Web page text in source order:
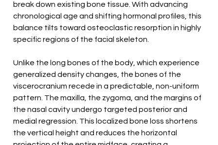
break down existing bone tissue. With advancing
chronological age and shifting hormonal profiles, this
balance tilts toward osteoclastic resorption in highly
specific regions of the facial skeleton.
Unlike the long bones of the body, which experience
generalized density changes, the bones of the
viscerocranium recede in a predictable, non-uniform
pattern. The maxilla, the zygoma, and the margins of
the nasal cavity undergo targeted posterior and
medial regression. This localized bone loss shortens
the vertical height and reduces the horizontal